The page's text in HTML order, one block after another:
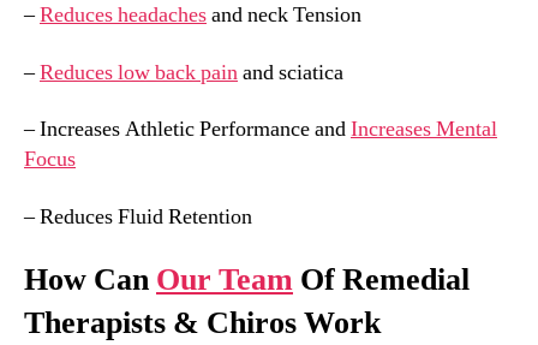
–Reduces headachesand neck Tension
–Reduces low back painand sciatica
– Increases Athletic Performance andIncreases Mental
Focus
– Reduces Fluid Retention
How Can Our Team Of Remedial
Therapists & Chiros Work